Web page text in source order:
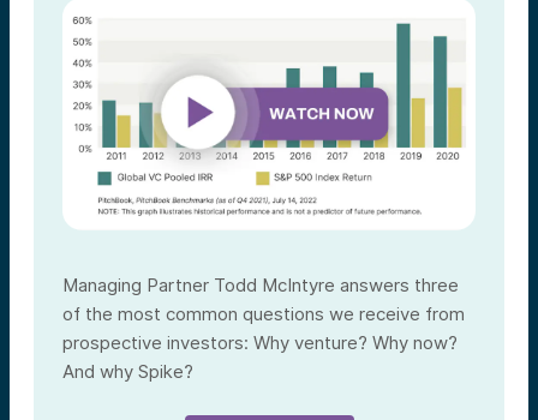
Managing Partner Todd McIntyre answers three
of the most common questions we receive from
prospective investors: Why venture? Why now?
And why Spike?